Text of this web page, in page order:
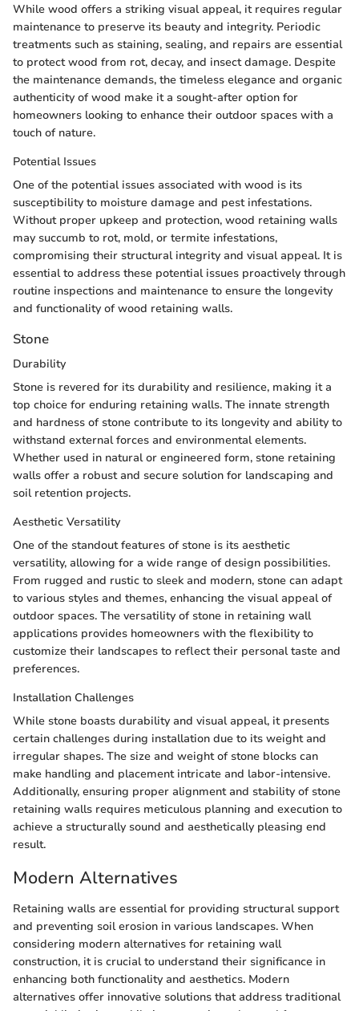
While wood offers a striking visual appeal, it requires regular
maintenance to preserve its beauty and integrity. Periodic
treatments such as staining, sealing, and repairs are essential
to protect wood from rot, decay, and insect damage. Despite
the maintenance demands, the timeless elegance and organic
authenticity of wood make it a sought-after option for
homeowners looking to enhance their outdoor spaces with a
touch of nature.
Potential Issues
One of the potential issues associated with wood is its
susceptibility to moisture damage and pest infestations.
Without proper upkeep and protection, wood retaining walls
may succumb to rot, mold, or termite infestations,
compromising their structural integrity and visual appeal. It is
essential to address these potential issues proactively through
routine inspections and maintenance to ensure the longevity
and functionality of wood retaining walls.
Stone
Durability
Stone is revered for its durability and resilience, making it a
top choice for enduring retaining walls. The innate strength
and hardness of stone contribute to its longevity and ability to
withstand external forces and environmental elements.
Whether used in natural or engineered form, stone retaining
walls offer a robust and secure solution for landscaping and
soil retention projects.
Aesthetic Versatility
One of the standout features of stone is its aesthetic
versatility, allowing for a wide range of design possibilities.
From rugged and rustic to sleek and modern, stone can adapt
to various styles and themes, enhancing the visual appeal of
outdoor spaces. The versatility of stone in retaining wall
applications provides homeowners with the flexibility to
customize their landscapes to reflect their personal taste and
preferences.
Installation Challenges
While stone boasts durability and visual appeal, it presents
certain challenges during installation due to its weight and
irregular shapes. The size and weight of stone blocks can
make handling and placement intricate and labor-intensive.
Additionally, ensuring proper alignment and stability of stone
retaining walls requires meticulous planning and execution to
achieve a structurally sound and aesthetically pleasing end
result.
Modern Alternatives
Retaining walls are essential for providing structural support
and preventing soil erosion in various landscapes. When
considering modern alternatives for retaining wall
construction, it is crucial to understand their significance in
enhancing both functionality and aesthetics. Modern
alternatives offer innovative solutions that address traditional